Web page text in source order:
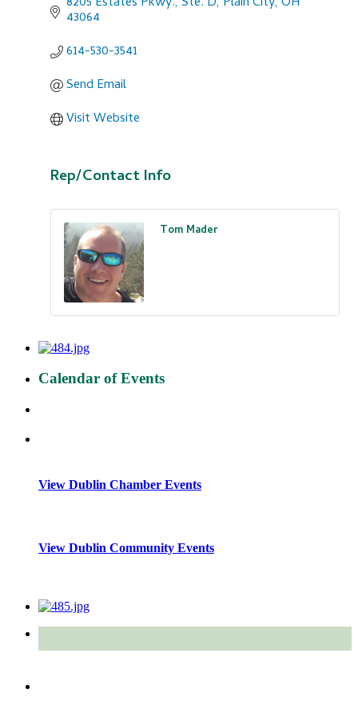
43064
614-530-3541
Send Email
Visit Website
Rep/Contact Info
Tom Mader
Calendar of Events
View Dublin Chamber Events
View Dublin Community Events